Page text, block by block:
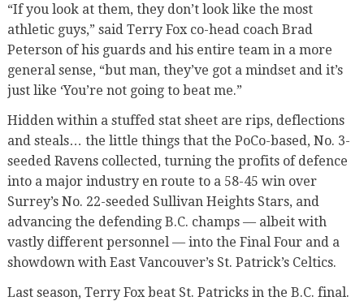
“If you look at them, they don’t look like the most
athletic guys,” said Terry Fox co-head coach Brad
Peterson of his guards and his entire team in a more
general sense, “but man, they’ve got a mindset and it’s
just like ‘You’re not going to beat me.”
Hidden within a stuffed stat sheet are rips, deflections
and steals… the little things that the PoCo-based, No. 3-
seeded Ravens collected, turning the profits of defence
into a major industry en route to a 58-45 win over
Surrey’s No. 22-seeded Sullivan Heights Stars, and
advancing the defending B.C. champs — albeit with
vastly different personnel — into the Final Four and a
showdown with East Vancouver’s St. Patrick’s Celtics.
Last season, Terry Fox beat St. Patricks in the B.C. final.